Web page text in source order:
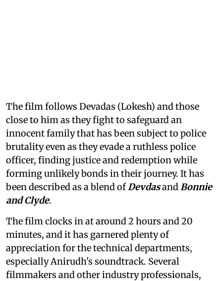
The film follows Devadas (Lokesh) and those
close to him as they fight to safeguard an
innocent family that has been subject to police
brutality even as they evade a ruthless police
officer, finding justice and redemption while
forming unlikely bonds in their journey. It has
been described as a blend ofDevdasandBonnie
and Clyde.
The film clocks in at around 2 hours and 20
minutes, and it has garnered plenty of
appreciation for the technical departments,
especially Anirudh's soundtrack. Several
filmmakers and other industry professionals,